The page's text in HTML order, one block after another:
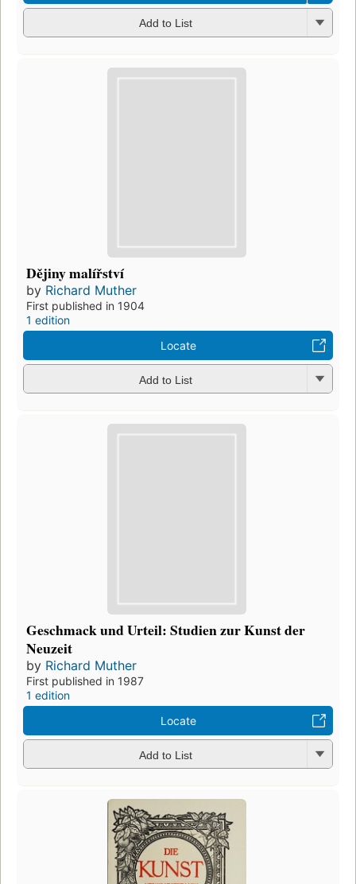
Add to List
Dějiny malířství
by Richard Muther
First published in 1904
1 edition
Locate
Add to List
Geschmack und Urteil: Studien zur Kunst der
Neuzeit
by Richard Muther
First published in 1987
1 edition
Locate
Add to List